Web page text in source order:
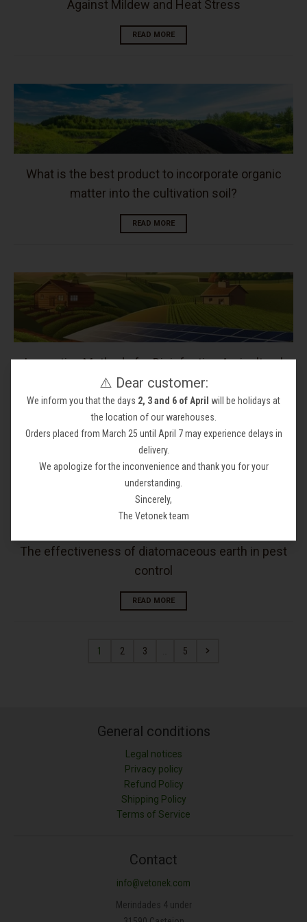
⚠️ Dear customer:
We inform you that the days 2, 3 and 6 of April will be holidays at
the location of our warehouses.
Orders placed from March 25 until April 7 may experience delays in
delivery.
We apologize for the inconvenience and thank you for your
understanding.
Sincerely,
The Vetonek team
Against Mildew and Heat Stress
READ MORE
What is the best product to incorporate organic
matter into the cultivation soil?
READ MORE
Innovative Methods for Disinfecting Agricultural
Soils: Keep Your Crops Protected and Healthy
READ MORE
The effectiveness of diatomaceous earth in pest
control
READ MORE
1 2 3 5
General conditions
Legal notices
Privacy policy
Refund Policy
Shipping Policy
Terms of Service
Contact
info@vetonek.com
Merindades 4 under